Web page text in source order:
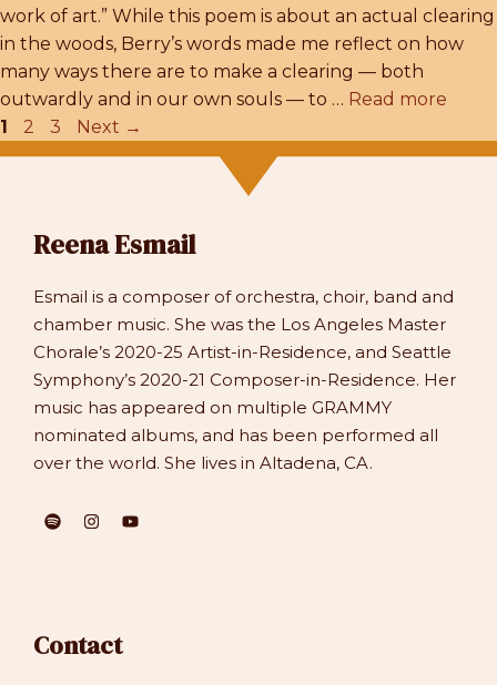
work of art.” While this poem is about an actual clearing
in the woods, Berry’s words made me reflect on how
many ways there are to make a clearing — both
outwardly and in our own souls — to … Read more
Page
1 Page
2 Page
3 Next →
Reena Esmail
Esmail is a composer of orchestra, choir, band and
chamber music. She was the Los Angeles Master
Chorale’s 2020-25 Artist-in-Residence, and Seattle
Symphony’s 2020-21 Composer-in-Residence. Her
music has appeared on multiple GRAMMY
nominated albums, and has been performed all
over the world. She lives in Altadena, CA.
Contact